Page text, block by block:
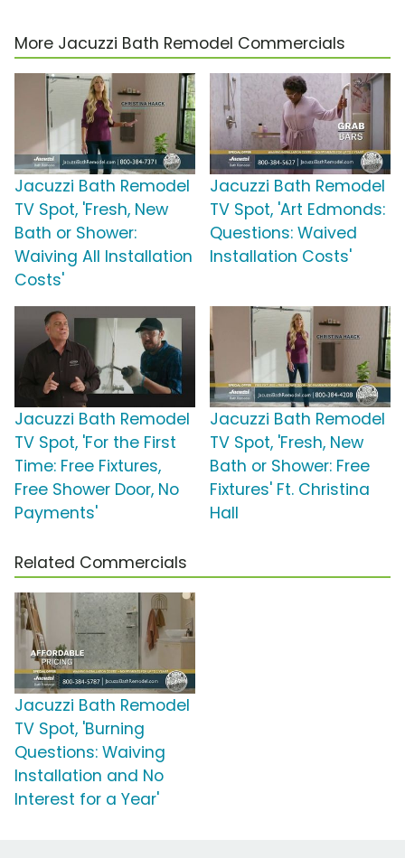
More Jacuzzi Bath Remodel Commercials
Jacuzzi Bath Remodel
TV Spot, 'Fresh, New
Bath or Shower:
Waiving All Installation
Costs'
Jacuzzi Bath Remodel
TV Spot, 'Art Edmonds:
Questions: Waived
Installation Costs'
Jacuzzi Bath Remodel
TV Spot, 'For the First
Time: Free Fixtures,
Free Shower Door, No
Payments'
Jacuzzi Bath Remodel
TV Spot, 'Fresh, New
Bath or Shower: Free
Fixtures' Ft. Christina
Hall
Related Commercials
Jacuzzi Bath Remodel
TV Spot, 'Burning
Questions: Waiving
Installation and No
Interest for a Year'